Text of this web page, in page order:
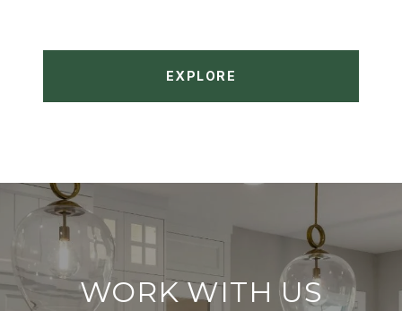
EXPLORE
WORK WITH US